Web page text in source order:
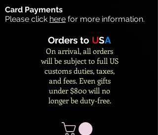
Card Payments
Please click here for more information.
Orders to USA
On arrival, all orders
will be subject to full US
customs duties, taxes,
and fees. Even gifts
under $800 will no
longer be duty-free.